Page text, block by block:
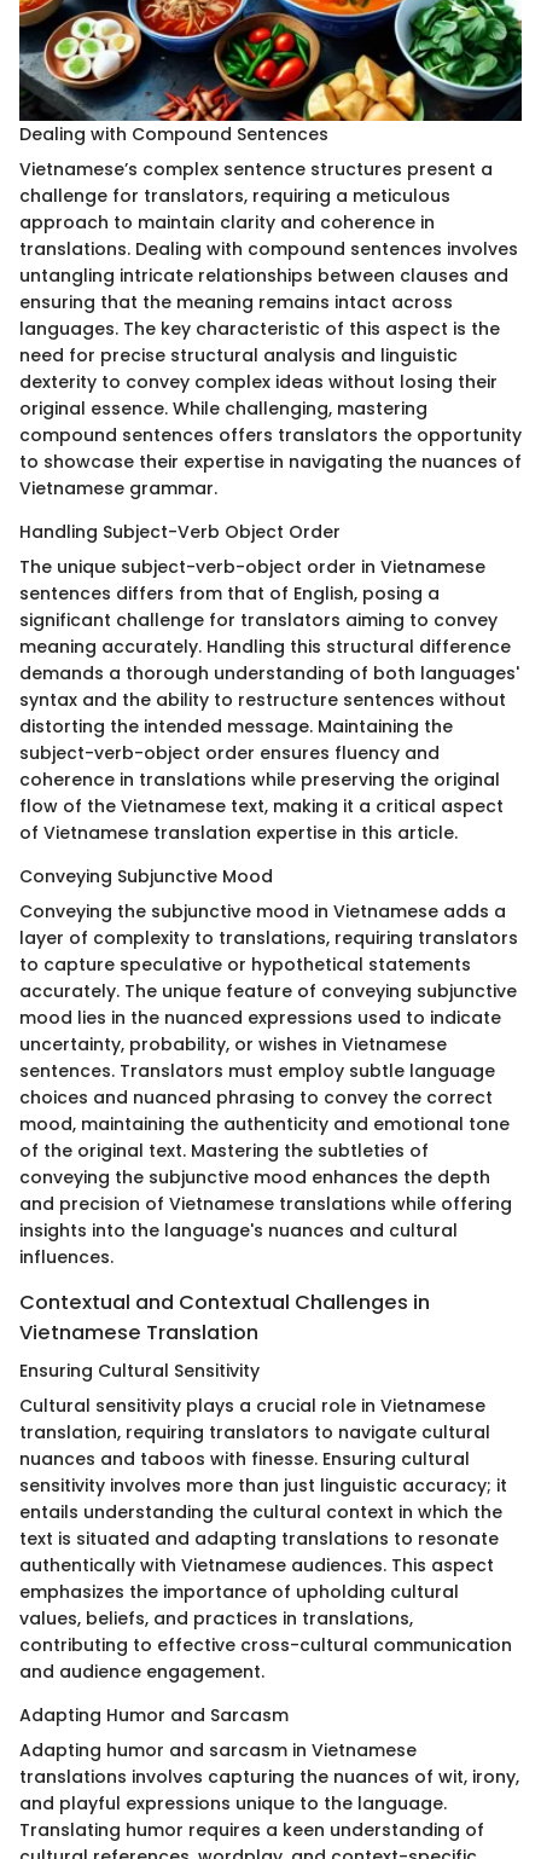
Dealing with Compound Sentences
Vietnamese’s complex sentence structures present a
challenge for translators, requiring a meticulous
approach to maintain clarity and coherence in
translations. Dealing with compound sentences involves
untangling intricate relationships between clauses and
ensuring that the meaning remains intact across
languages. The key characteristic of this aspect is the
need for precise structural analysis and linguistic
dexterity to convey complex ideas without losing their
original essence. While challenging, mastering
compound sentences offers translators the opportunity
to showcase their expertise in navigating the nuances of
Vietnamese grammar.
Handling Subject-Verb Object Order
The unique subject-verb-object order in Vietnamese
sentences differs from that of English, posing a
significant challenge for translators aiming to convey
meaning accurately. Handling this structural difference
demands a thorough understanding of both languages'
syntax and the ability to restructure sentences without
distorting the intended message. Maintaining the
subject-verb-object order ensures fluency and
coherence in translations while preserving the original
flow of the Vietnamese text, making it a critical aspect
of Vietnamese translation expertise in this article.
Conveying Subjunctive Mood
Conveying the subjunctive mood in Vietnamese adds a
layer of complexity to translations, requiring translators
to capture speculative or hypothetical statements
accurately. The unique feature of conveying subjunctive
mood lies in the nuanced expressions used to indicate
uncertainty, probability, or wishes in Vietnamese
sentences. Translators must employ subtle language
choices and nuanced phrasing to convey the correct
mood, maintaining the authenticity and emotional tone
of the original text. Mastering the subtleties of
conveying the subjunctive mood enhances the depth
and precision of Vietnamese translations while offering
insights into the language's nuances and cultural
influences.
Contextual and Contextual Challenges in
Vietnamese Translation
Ensuring Cultural Sensitivity
Cultural sensitivity plays a crucial role in Vietnamese
translation, requiring translators to navigate cultural
nuances and taboos with finesse. Ensuring cultural
sensitivity involves more than just linguistic accuracy; it
entails understanding the cultural context in which the
text is situated and adapting translations to resonate
authentically with Vietnamese audiences. This aspect
emphasizes the importance of upholding cultural
values, beliefs, and practices in translations,
contributing to effective cross-cultural communication
and audience engagement.
Adapting Humor and Sarcasm
Adapting humor and sarcasm in Vietnamese
translations involves capturing the nuances of wit, irony,
and playful expressions unique to the language.
Translating humor requires a keen understanding of